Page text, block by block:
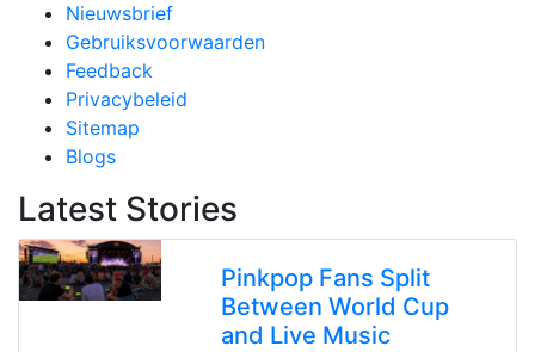
Nieuwsbrief
Gebruiksvoorwaarden
Feedback
Privacybeleid
Sitemap
Blogs
Latest Stories
Pinkpop Fans Split
Between World Cup
and Live Music